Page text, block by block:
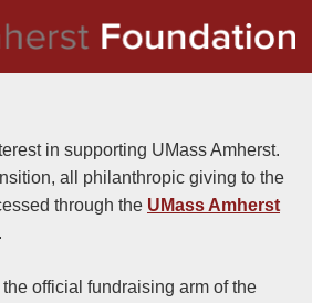
in supporting UMass Amherst.
all philanthropic giving to the
through the UMass Amherst
.
official fundraising arm of the